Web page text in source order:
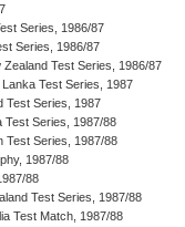
Series, 1986/87
Series, 1986/87
Test Series, 1986/87
Test Series, 1987
Test Series, 1987
Test Series, 1987/88
Test Series, 1987/88
1987/88
88
Test Series, 1987/88
Test Match, 1987/88